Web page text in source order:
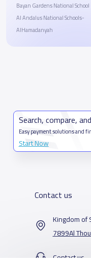
Bayan Gardens National School
Al Andalus National Schools-
AlHamadanyah
Search, compare,
Easy payment solutions and
Start Now
Contact us
Kingdom of
7899Al
Contact us